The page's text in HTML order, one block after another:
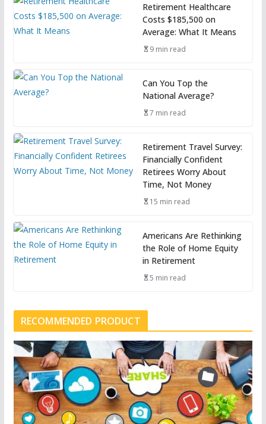
Retirement Healthcare
Costs $185,500 on
Average: What It Means
9 min read
Can You Top the
National Average?
7 min read
Retirement Travel Survey:
Financially Confident
Retirees Worry About
Time, Not Money
15 min read
Americans Are Rethinking
the Role of Home Equity
in Retirement
5 min read
RECOMMENDED PRODUCT